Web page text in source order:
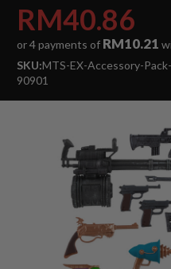
RM40.86
or 4 payments of RM10.21
SKU:MTS-EX-Accessory-
90901